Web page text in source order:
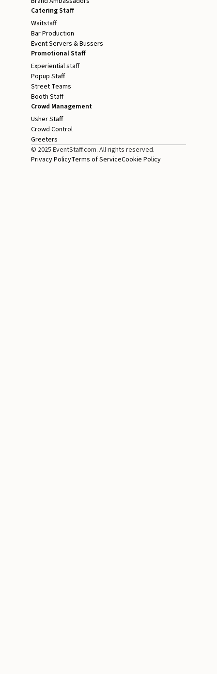
Catering Staff
Waitstaff
Bar Production
Event Servers & Bussers
Promotional Staff
Experiential staff
Popup Staff
Street Teams
Booth Staff
Crowd Management
Usher Staff
Crowd Control
Greeters
© 2025 EventStaff.com. All rights reserved.
Privacy PolicyTerms of ServiceCookie Policy